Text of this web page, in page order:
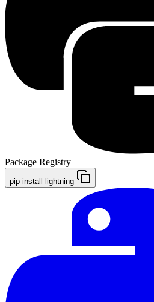
Package Registry
pip install lightning